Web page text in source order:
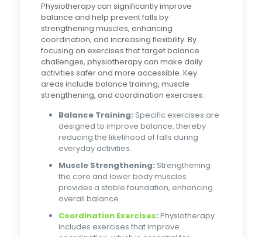
Physiotherapy can significantly improve
balance and help prevent falls by
strengthening muscles, enhancing
coordination, and increasing flexibility. By
focusing on exercises that target balance
challenges, physiotherapy can make daily
activities safer and more accessible. Key
areas include balance training, muscle
strengthening, and coordination exercises.
Balance Training: Specific exercises are
designed to improve balance, thereby
reducing the likelihood of falls during
everyday activities.
Muscle Strengthening: Strengthening
the core and lower body muscles
provides a stable foundation, enhancing
overall balance.
Coordination Exercises: Physiotherapy
includes exercises that improve